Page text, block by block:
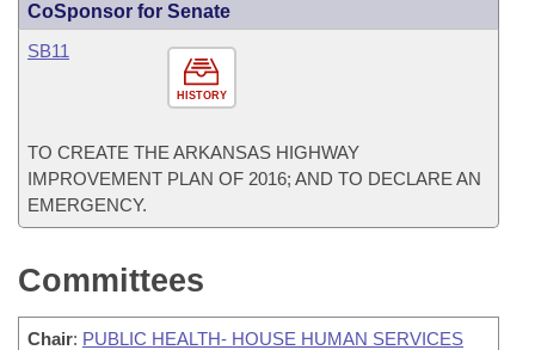
CoSponsor for Senate
HISTORY
SB11
TO CREATE THE ARKANSAS HIGHWAY
IMPROVEMENT PLAN OF 2016; AND TO DECLARE AN
EMERGENCY.
Committees
Chair: PUBLIC HEALTH- HOUSE HUMAN SERVICES